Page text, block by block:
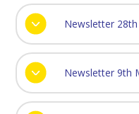
Newsletter
Newsletter 9th